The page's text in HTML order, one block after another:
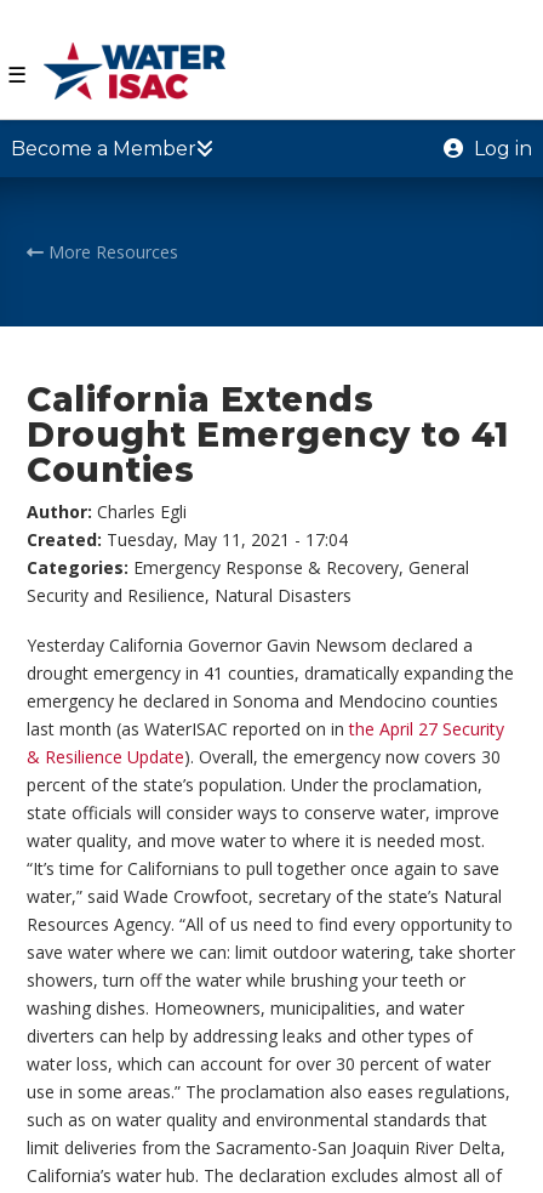
☰
Become a Member Log in
More Resources
California Extends
Drought Emergency to 41
Counties
Author:Charles Egli
Created: Tuesday, May 11, 2021 - 17:04
Categories: Emergency Response & Recovery,General
Security and Resilience, Natural Disasters
Yesterday California Governor Gavin Newsom declared a
drought emergency in 41 counties, dramatically expanding the
emergency he declared in Sonoma and Mendocino counties
last month (as WaterISAC reported on inthe April 27 Security
& Resilience Update). Overall, the emergency now covers 30
percent of the state’s population. Under the proclamation,
state officials will consider ways to conserve water, improve
water quality, and move water to where it is needed most.
“It’s time for Californians to pull together once again to save
water,” said Wade Crowfoot, secretary of the state’s Natural
Resources Agency. “All of us need to find every opportunity to
save water where we can: limit outdoor watering, take shorter
showers, turn off the water while brushing your teeth or
washing dishes. Homeowners, municipalities, and water
diverters can help by addressing leaks and other types of
water loss, which can account for over 30 percent of water
use in some areas.” The proclamation also eases regulations,
such as on water quality and environmental standards that
limit deliveries from the Sacramento-San Joaquin River Delta,
California’s water hub. The declaration excludes almost all of